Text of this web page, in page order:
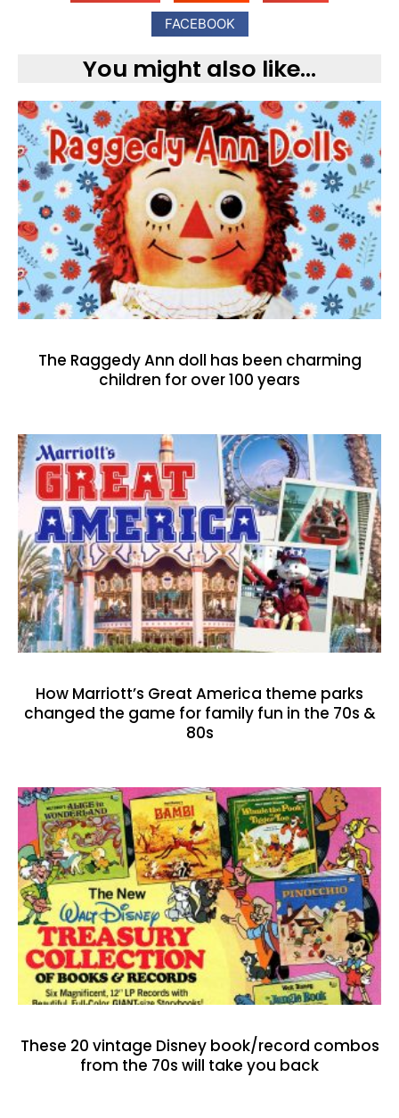
FACEBOOK
You might also like...
The Raggedy Ann doll has been charming
children for over 100 years
How Marriott’s Great America theme parks
changed the game for family fun in the 70s &
80s
These 20 vintage Disney book/record combos
from the 70s will take you back